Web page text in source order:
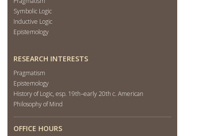
Symbolic Logic
Inductive Logic
Epistemology
RESEARCH INTERESTS
Pragmatism
Epistemology
History of Logic, esp. 19th–early 20th c. American
Philosophy of Mind
OFFICE HOURS